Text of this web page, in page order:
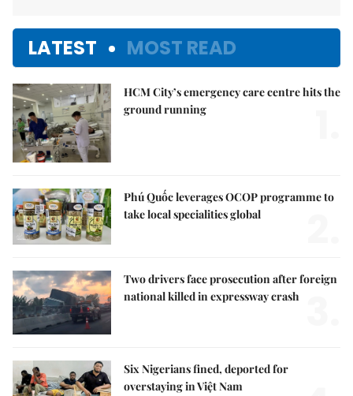
LATEST MOST READ
HCM City’s emergency care centre hits the
ground running
Phú Quốc leverages OCOP programme to
take local specialities global
Two drivers face prosecution after foreign
national killed in expressway crash
Six Nigerians fined, deported for
overstaying in Việt Nam